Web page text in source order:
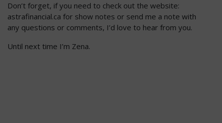
Don’t forget, if you need to check out the website:
astrafinancial.ca for show notes or send me a note with
any questions or comments, I’d love to hear from you.
Until next time I’m Zena.